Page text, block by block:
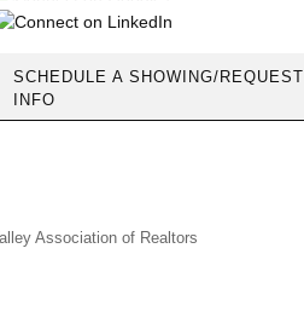
SCHEDULE A SHOWING/REQUEST
INFO
Association of Realtors